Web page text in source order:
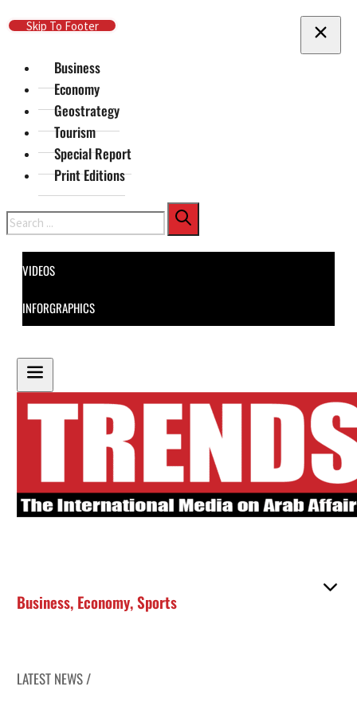
Skip To Main Content
Skip To Footer
Business
Economy
Geostrategy
Tourism
Special Report
Print Editions
Search
VIDEOS
INFORGRAPHICS
Business, Economy,Sports
LATEST NEWS /